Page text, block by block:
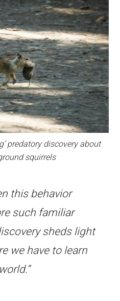
predatory discovery about
squirrels
this behavior
such familiar
sheds light
we have to learn